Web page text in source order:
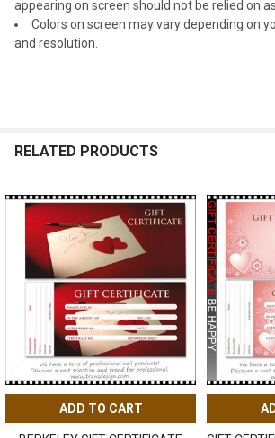
appearing on screen should not be relied on
Colors on screen may vary depending on
and resolution.
RELATED PRODUCTS
Related
Products
ADD TO CART